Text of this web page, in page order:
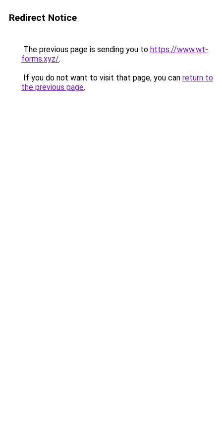
Redirect Notice
The previous page is sending you to https://www.wt-
forms.xyz/.
If you do not want to visit that page, you can return to
the previous page.